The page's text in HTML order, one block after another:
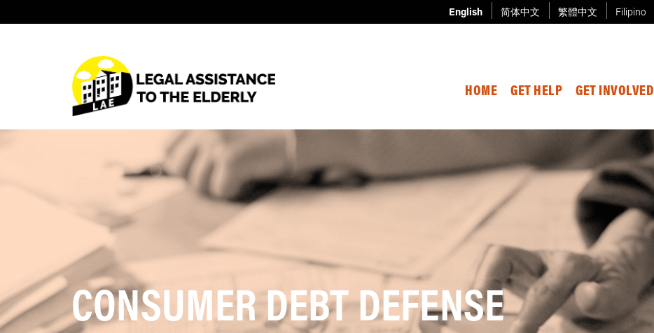
English 简体中文 繁體中文 Filipino
HOME GET HELP GET INVOLVED
CONSUMER DEBT DEFENSE